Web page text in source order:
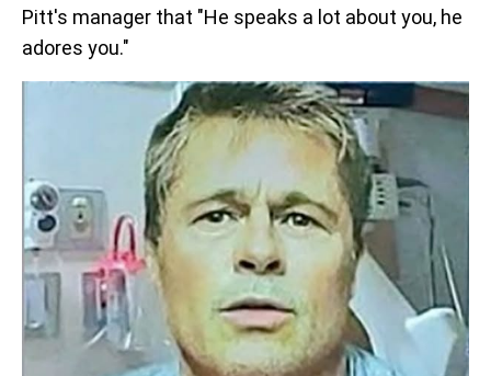
Pitt's manager that "He speaks a lot about you, he
adores you."